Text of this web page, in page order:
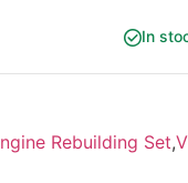
In
Rebuilding Set,